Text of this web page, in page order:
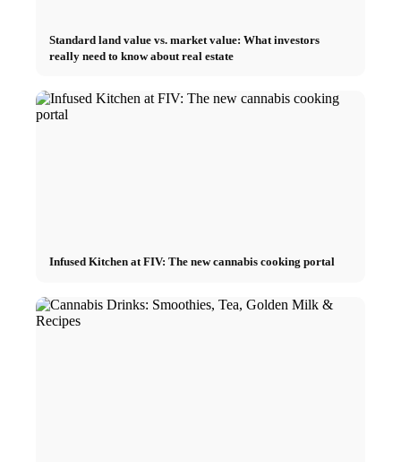
Standard land value vs. market value: What investors
really need to know about real estate
Infused Kitchen at FIV: The new cannabis cooking portal